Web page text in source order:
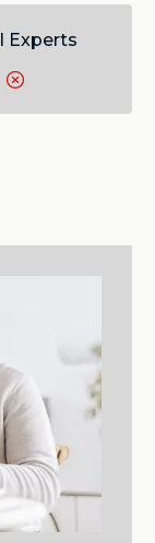
Experts